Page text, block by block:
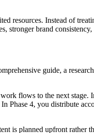
resources. Instead of
stronger brand
guide, a
flows to the next stage.
Phase 4, you distribute
is planned upfront rather